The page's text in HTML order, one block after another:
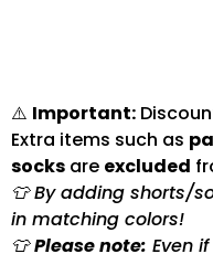
⚠️ Important:
Extra items such as
socks are excluded
👕 By adding shorts/
in matching colors!
👕Please note: Even